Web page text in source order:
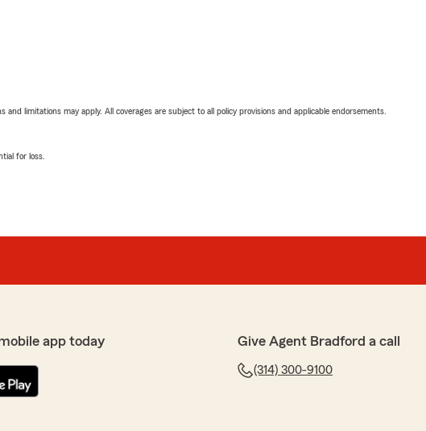
limitations may apply. All coverages are subject to all policy provisions and applicable endorsements.
for loss.
app today Give Agent Bradford a call
(314) 300-9100